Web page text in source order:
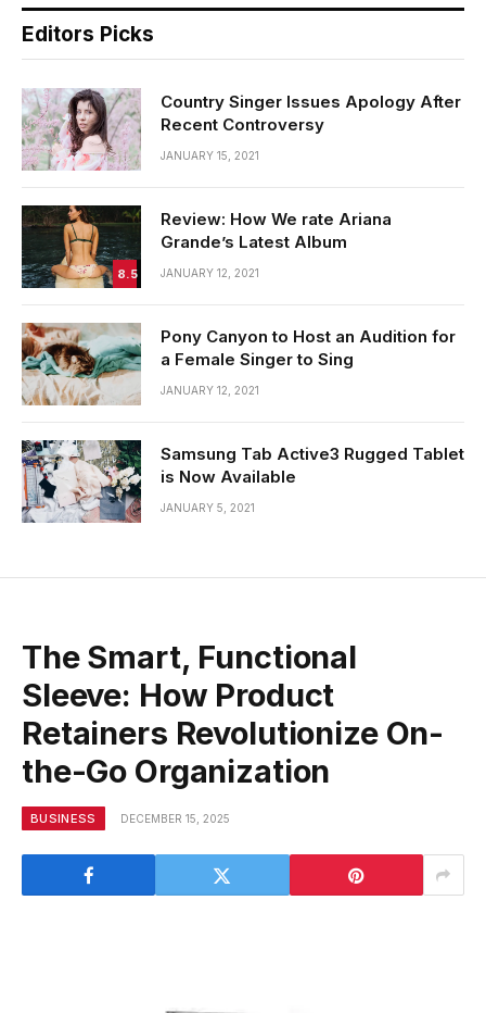
Editors Picks
Country Singer Issues Apology After
Recent Controversy
JANUARY 15, 2021
8.5
Review: How We rate Ariana
Grande’s Latest Album
JANUARY 12, 2021
Pony Canyon to Host an Audition for
a Female Singer to Sing
JANUARY 12, 2021
Samsung Tab Active3 Rugged Tablet
is Now Available
JANUARY 5, 2021
The Smart, Functional
Sleeve: How Product
Retainers Revolutionize On-
the-Go Organization
BUSINESS DECEMBER 15, 2025